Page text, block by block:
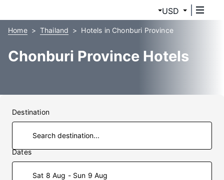
USD
Home Thailand Hotels in Chonburi Province
Chonburi Province Hotels
Destination
Dates
Sat 8 Aug - Sun 9 Aug